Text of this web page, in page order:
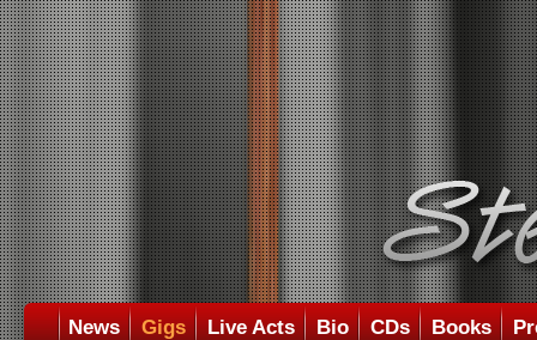
News Gigs Live Acts Bio CDs Books